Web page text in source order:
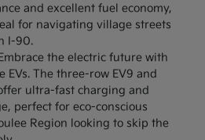
and excellent fuel economy,
for navigating village streets
I-90.
the electric future with
EVs. The three-row EV9 and
ultra-fast charging and
perfect for eco-conscious
Region looking to skip the